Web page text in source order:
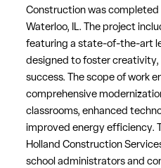
Construction was completed
Waterloo, IL. The project
featuring a state-of-the-art
designed to foster
success. The scope of work
comprehensive
classrooms, enhanced
improved energy efficiency.
Holland Construction
school administrators and